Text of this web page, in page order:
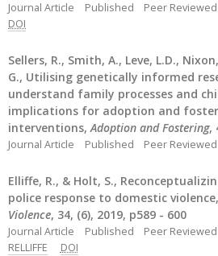
Journal Article Published Peer Reviewed
DOI
Sellers, R., Smith, A., Leve, L.D.,
G., Utilising genetically informed
understand family processes and
implications for adoption and
interventions,Adoption and Fostering,
Journal Article Published Peer Reviewed
Elliffe, R., & Holt, S.,
police response to domestic violence,
Violence, 34, (6), 2019, p589 - 600
Journal Article Published Peer Reviewed
RELLIFFE
DOI